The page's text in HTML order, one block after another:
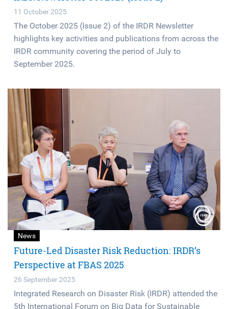
11 October 2025
The October 2025 (Issue 2) of the IRDR Newsletter
highlights key activities and publications from across the
IRDR community covering the period of July to
September 2025.
News
Future-Led Disaster Risk Reduction: IRDR’s
Perspective at FBAS 2025
26 September 2025
Integrated Research on Disaster Risk (IRDR) attended the
5th International Forum on Big Data for Sustainable